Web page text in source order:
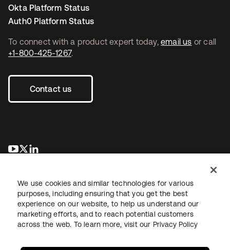
To connect with a product expert today, email us or call
+1-800-425-1267.
Contact us
opens in a new tab
opens in a new tab
Okta Platform Status
Auth0 Platform Status
LegalPrivacy Policy Site TermsSecuritySitemap
We use cookies and similar technologies for various
purposes, including ensuring that you get the best
experience on our website, to help us understand our
marketing efforts, and to reach potential customers
across the web. To learn more, visit our Privacy Policy